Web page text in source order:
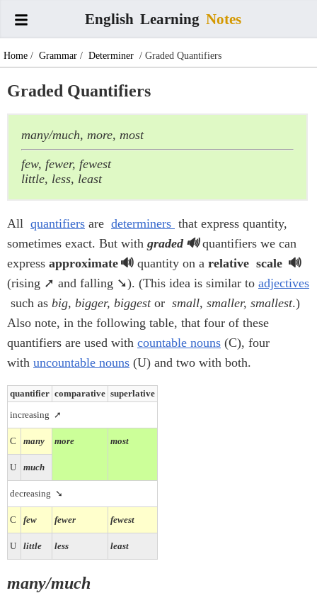
English Learning Notes
Home / Grammar / Determiner / Graded Quantifiers
Graded Quantifiers
many/much, more, most
few, fewer, fewest
little, less, least
All quantifiers are determiners that express quantity,
sometimes exact. But with graded
quantifiers we can
express approximate quantity on a relative scale
(rising ➚ and falling ➘). (This idea is similar to adjectives
such as big, bigger, biggestor small, smaller, smallest.)
Also note, in the following table, that four of these
quantifiers are used with countable nouns (C), four
with uncountable nouns (U) and two with both.
quantifier comparative superlative
increasing ➚
C many more most
U much
decreasing ➘
C few fewer fewest
U little less least
many/much